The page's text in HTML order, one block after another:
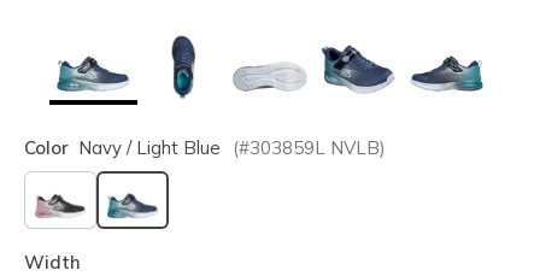
Color Navy / Light Blue (#303859L NVLB)
selected
Width